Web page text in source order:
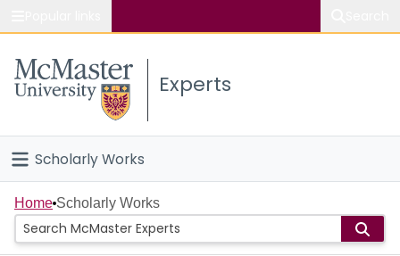
Study
Connect
Experts
Scholarly Works
Home
People
Home Scholarly Works